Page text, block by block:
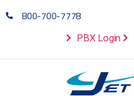
800-700-7778
PBX Login